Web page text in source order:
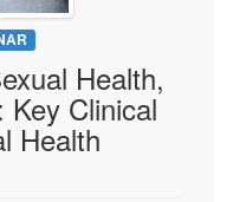
Health,
Key Clinical
Health